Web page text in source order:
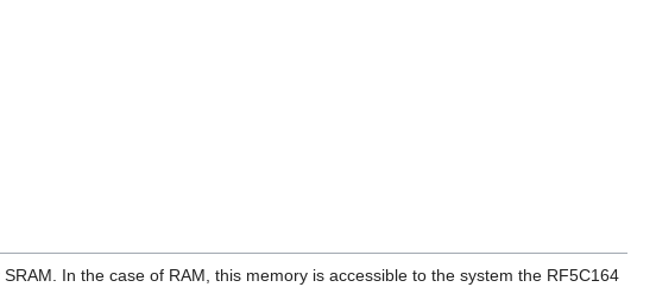
In the case of RAM, this memory is accessible to the system the RF5C164